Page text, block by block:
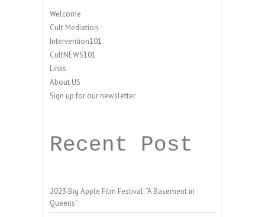
Welcome
Cult Mediation
Intervention101
CultNEWS101
Links
About US
Sign up for our newsletter
Recent Post
2023 Big Apple Film Festival: “A Basement in
Queens”